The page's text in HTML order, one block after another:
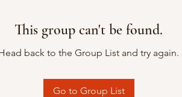
This group can't be found.
back to the Group List and try again.
Go to Group List